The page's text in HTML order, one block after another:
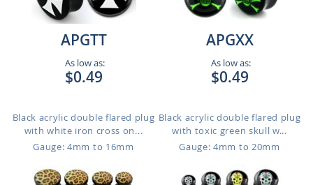
APGTT
As low as:
$0.49
Black acrylic double flared plug
with white iron cross on...
Gauge: 4mm to 16mm
APGXX
As low as:
$0.49
Black acrylic double flared plug
with toxic green skull w...
Gauge: 4mm to 20mm